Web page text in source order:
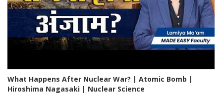
What Happens After Nuclear War? | Atomic Bomb |
Hiroshima Nagasaki | Nuclear Science